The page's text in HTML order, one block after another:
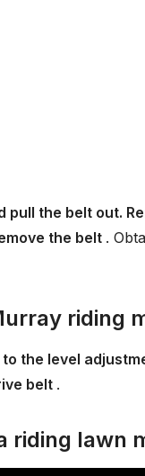
the belt out.
the belt .
riding
the level
belt .
riding lawn